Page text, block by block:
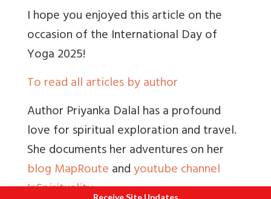
I hope you enjoyed this article on the
occasion of the International Day of
Yoga 2025!
To read all articles by author
Author Priyanka Dalal has a profound
love for spiritual exploration and travel.
She documents her adventures on her
blog MapRouteandyoutube channel
InSpiritualityReceive Site Updates